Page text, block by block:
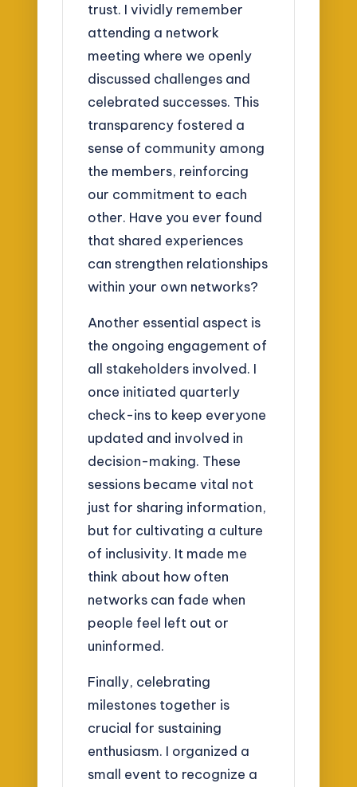
trust. I vividly remember
attending a network
meeting where we openly
discussed challenges and
celebrated successes. This
transparency fostered a
sense of community among
the members, reinforcing
our commitment to each
other. Have you ever found
that shared experiences
can strengthen relationships
within your own networks?
Another essential aspect is
the ongoing engagement of
all stakeholders involved. I
once initiated quarterly
check-ins to keep everyone
updated and involved in
decision-making. These
sessions became vital not
just for sharing information,
but for cultivating a culture
of inclusivity. It made me
think about how often
networks can fade when
people feel left out or
uninformed.
Finally, celebrating
milestones together is
crucial for sustaining
enthusiasm. I organized a
small event to recognize a